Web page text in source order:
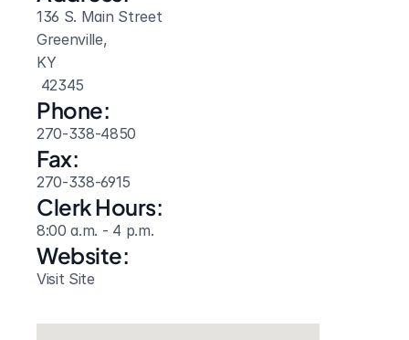
136 S. Main Street
Greenville,
KY
42345
Phone:
270-338-4850
Fax:
270-338-6915
Clerk Hours:
8:00 a.m. - 4 p.m.
Website:
Visit Site